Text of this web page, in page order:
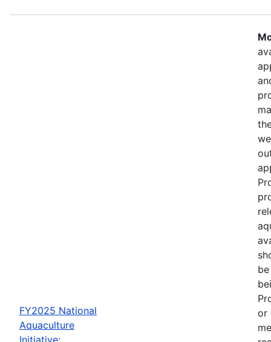
FY2025 National
Aquaculture
Initiative:
or